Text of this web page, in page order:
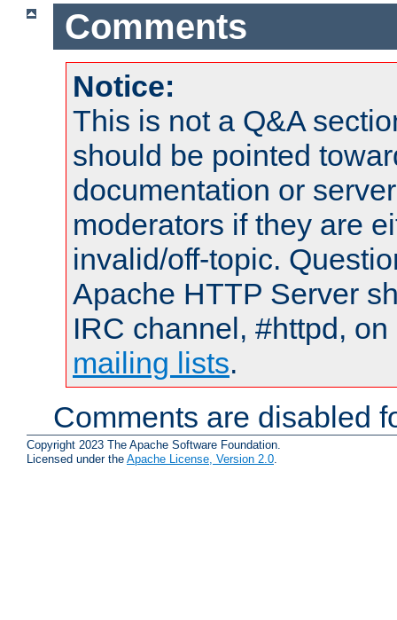
Comments
Notice:
This is not a Q&A
should be pointed
documentation or
moderators if they are
invalid/off-topic.
Apache HTTP Server
IRC channel, #httpd,
mailing lists.
Comments are disabled
Copyright 2023 The Apache Software Foundation.
Licensed under the Apache License, Version 2.0